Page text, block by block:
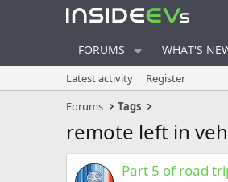
FORUMS WHAT'S
Latest activity
Register
Forums
Tags
remote left in
Part 5 of road